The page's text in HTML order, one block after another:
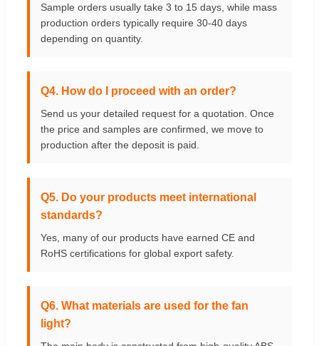
Sample orders usually take 3 to 15 days, while mass
production orders typically require 30-40 days
depending on quantity.
Q4. How do I proceed with an order?
Send us your detailed request for a quotation. Once
the price and samples are confirmed, we move to
production after the deposit is paid.
Q5. Do your products meet international
standards?
Yes, many of our products have earned CE and
RoHS certifications for global export safety.
Q6. What materials are used for the fan
light?